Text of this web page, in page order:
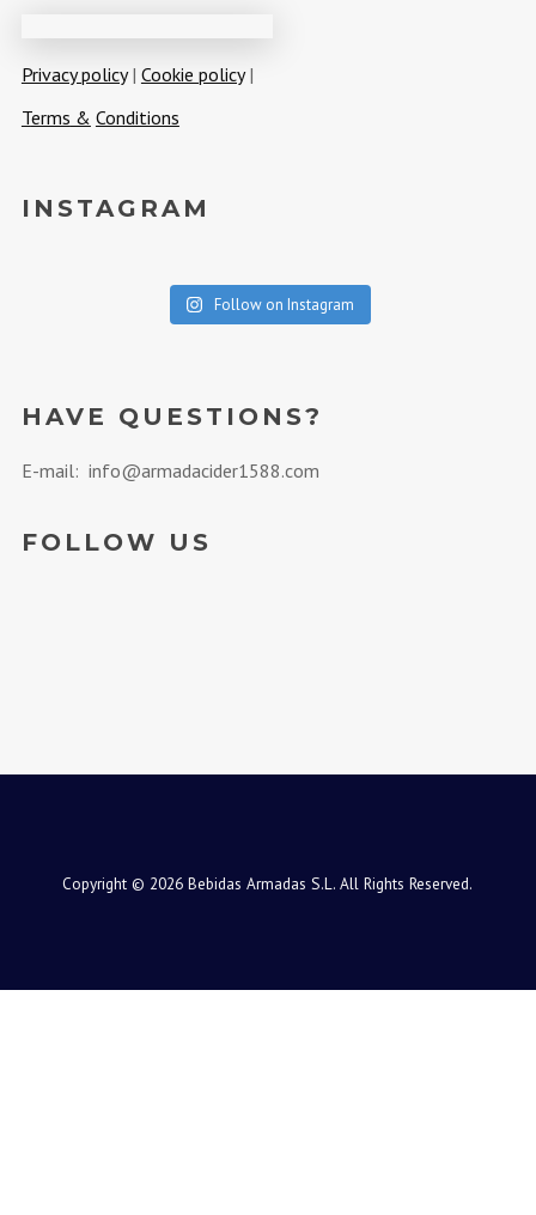
Privacy policy| Cookie policy|
Terms & Conditions
INSTAGRAM
Follow on Instagram
HAVE QUESTIONS?
E-mail: info@armadacider1588.com
FOLLOW US
Copyright © 2026 Bebidas Armadas S.L. All Rights Reserved.